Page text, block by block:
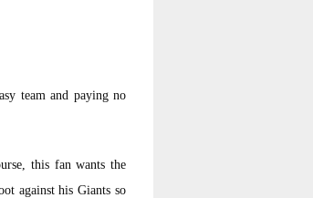
team and paying no
this fan wants the
against his Giants so